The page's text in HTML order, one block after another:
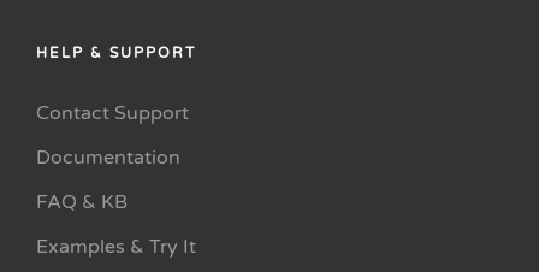
HELP & SUPPORT
Contact Support
Documentation
FAQ & KB
Examples & Try It